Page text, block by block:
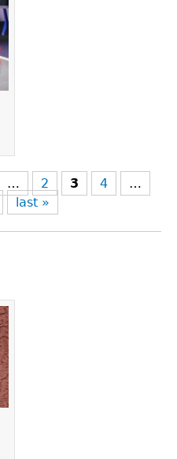
… 2 3 4
…
last »